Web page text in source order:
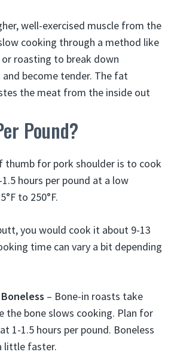
well-exercised muscle from the
cooking through a method like
roasting to break down
become tender. The fat
the meat from the inside out
Pound?
thumb for pork shoulder is to cook
hours per pound at a low
to 250°F.
you would cook it about 9-13
time can vary a bit depending
– Bone-in roasts take
the bone slows cooking. Plan for
1-1.5 hours per pound. Boneless
little faster.